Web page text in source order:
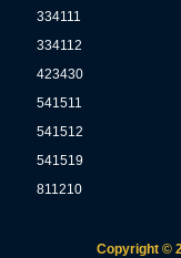
334111
334112
423430
541511
541512
541519
811210
Copyright ©